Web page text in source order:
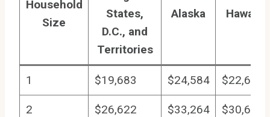
Household
Size
States,
D.C., and
Territories
Alaska Hawaii
1 $19,683 $24,584 $22,640
2 $26,622 $33,264 $30,618